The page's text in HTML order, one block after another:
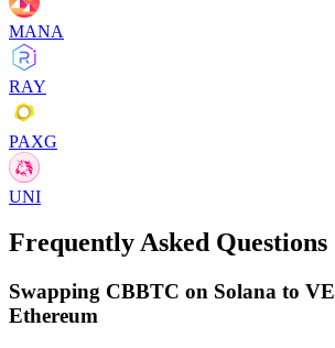
MANA
RAY
PAXG
UNI
Frequently Asked Questions
Swapping CBBTC on Solana to
Ethereum